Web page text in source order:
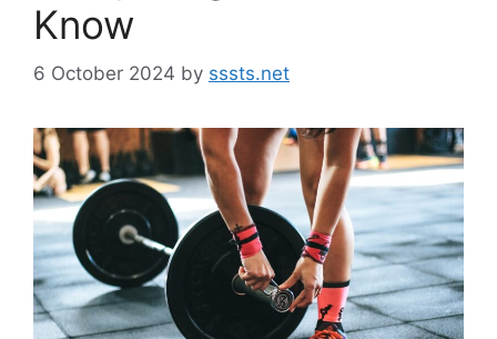
Know
6 October 2024 by sssts.net